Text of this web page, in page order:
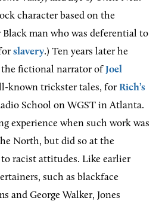
character based on the
man who was deferential to
slavery.) Ten years later he
the fictional narrator ofJoel
known trickster tales, forRich’s
School on WGST in Atlanta.
experience when such work was
North, but did so at the
racist attitudes. Like earlier
such as blackface
and George Walker, Jones